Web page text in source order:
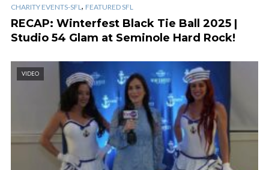
CHARITY EVENTS-SFL , FEATURED SFL
RECAP: Winterfest Black Tie Ball 2025 |
Studio 54 Glam at Seminole Hard Rock!
VIDEO